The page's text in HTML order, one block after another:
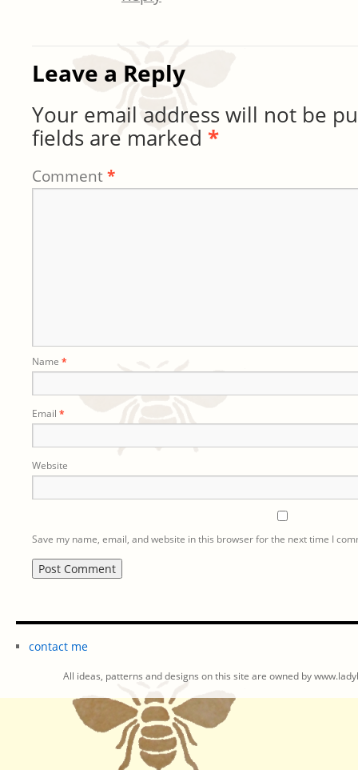
Leave a Reply
Your email address will not be
fields are marked *
Comment*
Name *
Email *
Website
Save my name, email, and website in this browser for the next time I
contact me
All ideas, patterns and designs on this site are owned by